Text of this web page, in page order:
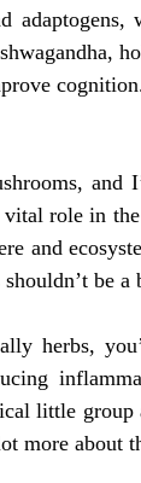
and
role in
and
be a
herbs,
little
more about